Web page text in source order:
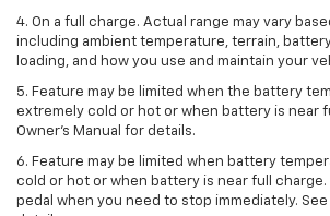
4. On a full charge. Actual range may vary
including ambient temperature, terrain,
loading, and how you use and maintain your
5. Feature may be limited when the battery
extremely cold or hot or when battery is near
Owner’s Manual for details.
6. Feature may be limited when battery
cold or hot or when battery is near full charge.
pedal when you need to stop immediately. See